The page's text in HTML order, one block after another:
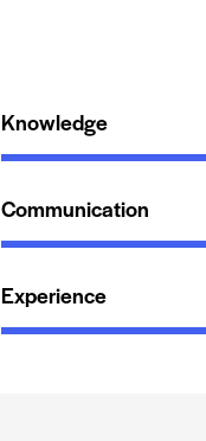
Knowledge
Communication
Experience